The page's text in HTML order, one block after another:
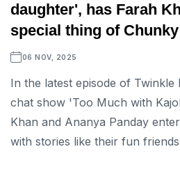
daughter', has Farah
special thing of
06 NOV, 2025
In the latest episode of Twinkle
chat show 'Too Much with
Khan and Ananya Panday
with stories like their fun